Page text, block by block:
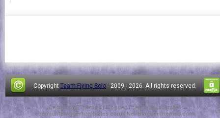
Copyright Team Flying Solo - 2009 - 2026. All rights reserved.
Design by FThemes | Blogger Theme by Lasantha -
PremiumBloggerTemplates.com | NewBloggerThemes.com